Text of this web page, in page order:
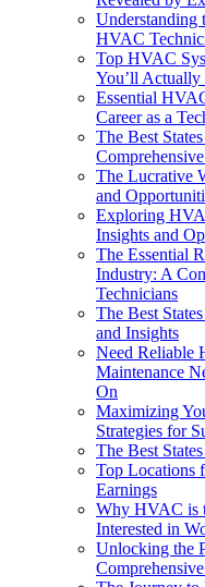
Understanding
HVAC
Top HVAC
You’ll Actually
Essential
Career as a
The Best
The Lucrative
and
Exploring
Insights and
The Essential
Industry: A
Technicians
The Best
and Insights
Need Reliable
Maintenance
On
Maximizing
Strategies for
The Best
Top Locations
Earnings
Why HVAC is
Interested in
Unlocking the